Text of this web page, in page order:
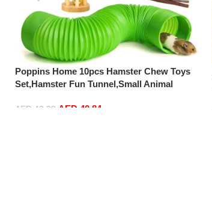
Poppins Home 10pcs Hamster Chew Toys
Set,Hamster Fun Tunnel,Small Animal
Accessories,Toys for Guinea
AED 42.99 AED 40.84